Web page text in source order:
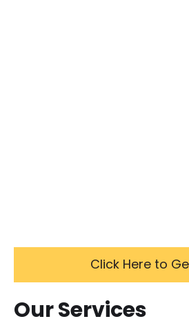
Click Here to
Our Services